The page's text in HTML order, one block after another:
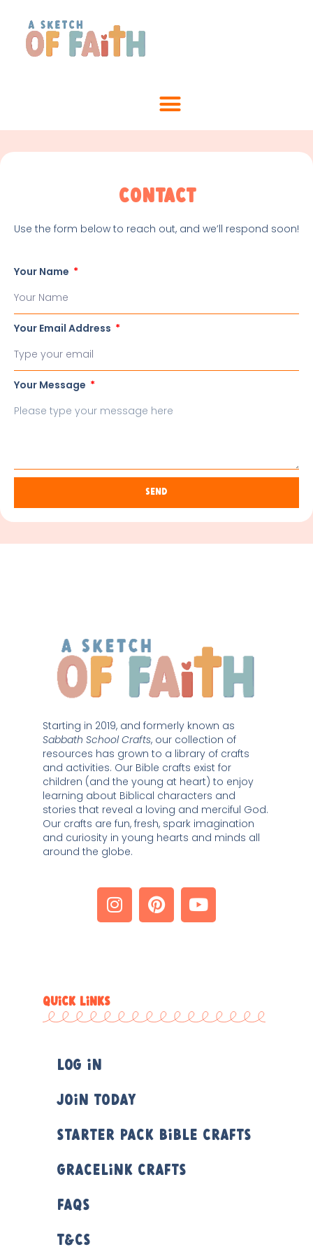
Contact
Use the form below to reach out, and we’ll respond soon!
Your Name
Your Email Address
Your Message
Send
Sabbath School Crafts, our collection of
resources has grown to a library of crafts
and activities. Our Bible crafts exist for
children (and the young at heart) to enjoy
learning about Biblical characters and
stories that reveal a loving and merciful God.
Our crafts are fun, fresh, spark imagination
and curiosity in young hearts and minds all
around the globe.
QUICK LINKS
Log In
Join Today
Starter Pack Bible Crafts
Gracelink Crafts
FAQs
T&Cs